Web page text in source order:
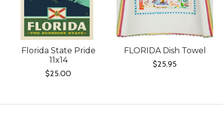
Florida State Pride
11x14
$25.00
FLORIDA Dish Towel
$25.95